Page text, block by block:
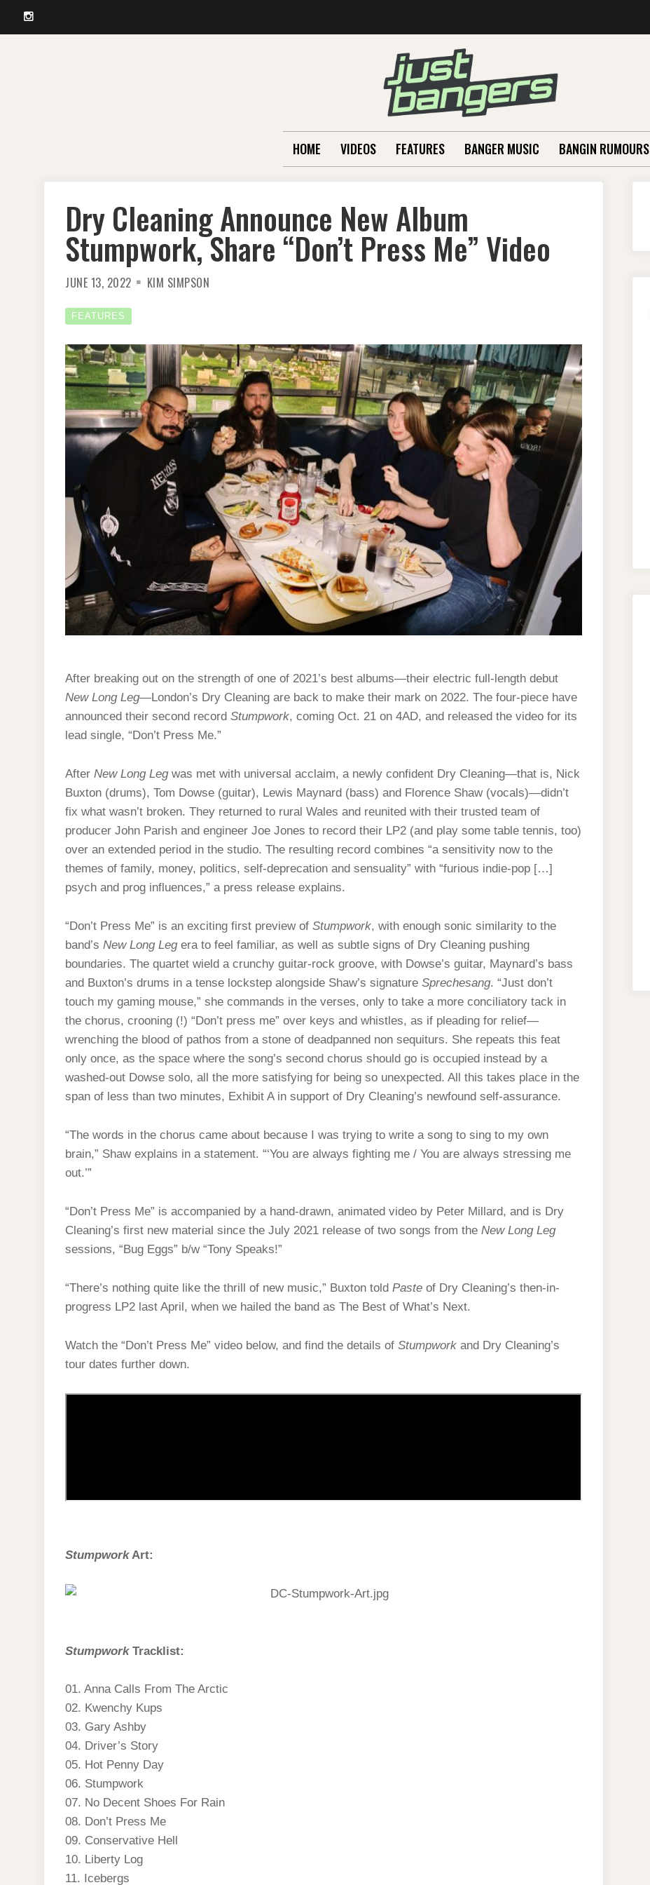
Instagram
HOME VIDEOS FEATURES BANGER MUSIC BANGIN RUMOURS
Dry Cleaning Announce New Album
Stumpwork, Share “Don’t Press Me” Video
JUNE 13, 2022 KIM SIMPSON
FEATURES
After breaking out on the strength of one of 2021’s best albums—their electric full-length debut
New Long Leg—London’s Dry Cleaning are back to make their mark on 2022. The four-piece have
announced their second record Stumpwork, coming Oct. 21 on 4AD, and released the video for its
lead single, “Don’t Press Me.”
After New Long Legwas met with universal acclaim, a newly confident Dry Cleaning—that is, Nick
Buxton (drums), Tom Dowse (guitar), Lewis Maynard (bass) and Florence Shaw (vocals)—didn’t
fix what wasn’t broken. They returned to rural Wales and reunited with their trusted team of
producer John Parish and engineer Joe Jones to record their LP2 (and play some table tennis, too)
over an extended period in the studio. The resulting record combines “a sensitivity now to the
themes of family, money, politics, self-deprecation and sensuality” with “furious indie-pop […]
psych and prog influences,” a press release explains.
“Don’t Press Me” is an exciting first preview of Stumpwork, with enough sonic similarity to the
band’s New Long Legera to feel familiar, as well as subtle signs of Dry Cleaning pushing
boundaries. The quartet wield a crunchy guitar-rock groove, with Dowse’s guitar, Maynard’s bass
and Buxton’s drums in a tense lockstep alongside Shaw’s signature Sprechesang. “Just don’t
touch my gaming mouse,” she commands in the verses, only to take a more conciliatory tack in
the chorus, crooning (!) “Don’t press me” over keys and whistles, as if pleading for relief—
wrenching the blood of pathos from a stone of deadpanned non sequiturs. She repeats this feat
only once, as the space where the song’s second chorus should go is occupied instead by a
washed-out Dowse solo, all the more satisfying for being so unexpected. All this takes place in the
span of less than two minutes, Exhibit A in support of Dry Cleaning’s newfound self-assurance.
“The words in the chorus came about because I was trying to write a song to sing to my own
brain,” Shaw explains in a statement. “‘You are always fighting me / You are always stressing me
out.’”
“Don’t Press Me” is accompanied by a hand-drawn, animated video by Peter Millard, and is Dry
Cleaning’s first new material since the July 2021 release of two songs from the New Long Leg
sessions, “Bug Eggs” b/w “Tony Speaks!”
“There’s nothing quite like the thrill of new music,” Buxton told Paste of Dry Cleaning’s then-in-
progress LP2 last April, when we hailed the band as The Best of What’s Next.
Watch the “Don’t Press Me” video below, and find the details of Stumpwork and Dry Cleaning’s
tour dates further down.
StumpworkArt:
StumpworkTracklist:
01. Anna Calls From The Arctic
02. Kwenchy Kups
03. Gary Ashby
04. Driver’s Story
05. Hot Penny Day
06. Stumpwork
07. No Decent Shoes For Rain
08. Don’t Press Me
09. Conservative Hell
10. Liberty Log
11. Icebergs